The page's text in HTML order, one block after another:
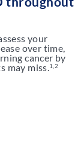
your
over time,
cancer by
may miss. 1,2